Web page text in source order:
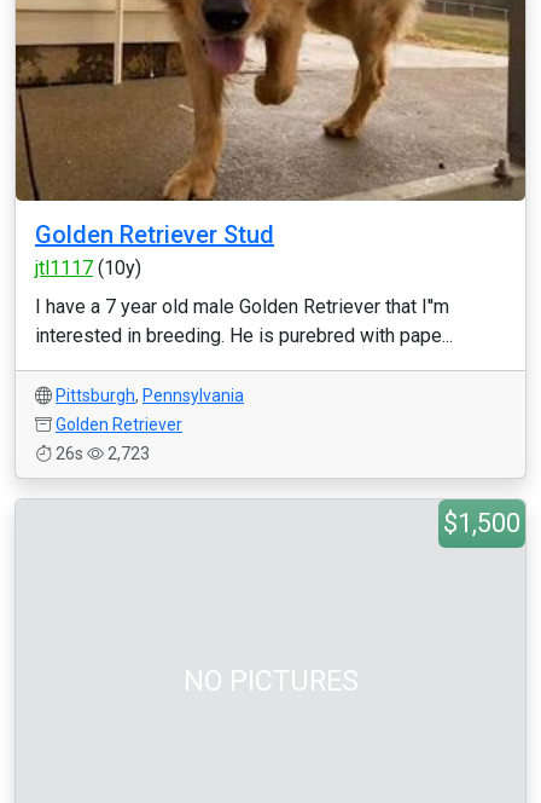
Golden Retriever Stud
jtl1117 (10y)
I have a 7 year old male Golden Retriever that I''m
interested in breeding. He is purebred with pape...
Pittsburgh, Pennsylvania
Golden Retriever
26s
2,723
NO PICTURES
$1,500